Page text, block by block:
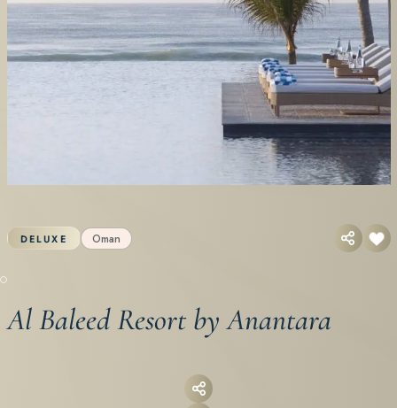
DELUXE Oman
Al Baleed Resort by Anantara